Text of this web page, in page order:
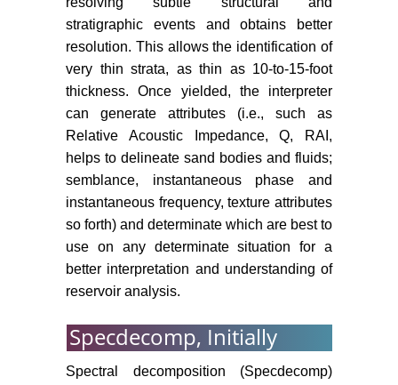
stratigraphic events and obtains better
resolution. This allows the identification of
very thin strata, as thin as 10-to-15-foot
thickness. Once yielded, the interpreter
can generate attributes (i.e., such as
Relative Acoustic Impedance, Q, RAI,
helps to delineate sand bodies and fluids;
semblance, instantaneous phase and
instantaneous frequency, texture attributes
so forth) and determinate which are best to
use on any determinate situation for a
better interpretation and understanding of
reservoir analysis.
Specdecomp, Initially
Spectral decomposition (Specdecomp)